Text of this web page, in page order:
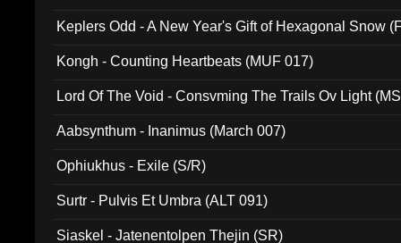
Keplers Odd - A New Year's Gift of Hexagonal Snow
Kongh - Counting Heartbeats (MUF 017)
Lord Of The Void - Consvming The Trails Ov Light
Aabsynthum - Inanimus (March 007)
Ophiukhus - Exile (S/R)
Surtr - Pulvis Et Umbra (ALT 091)
Siaskel - Jatenentolpen Thejin (SR)